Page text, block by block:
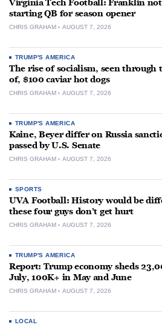
Virginia Tech Football: Franklin
starting QB for season opener
CHRIS GRAHAM AUGUST 7, 2026
TRUMP'S AMERICA
The rise of socialism, seen through
of, $100 caviar hot dogs
CHRIS GRAHAM AUGUST 7, 2026
TRUMP'S AMERICA
Kaine, Beyer differ on Russia
passed by U.S. Senate
CHRIS GRAHAM AUGUST 7, 2026
SPORTS
UVA Football: History would be
these four guys don’t get hurt
CHRIS GRAHAM AUGUST 7, 2026
TRUMP'S AMERICA
Report: Trump economy sheds
July, 100K+ in May and June
CHRIS GRAHAM AUGUST 7, 2026
LOCAL